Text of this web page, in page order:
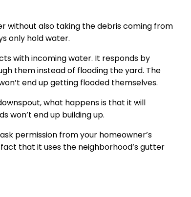
without also taking the debris coming from
only hold water.
with incoming water. It responds by
them instead of flooding the yard. The
end up getting flooded themselves.
what happens is that it will
end up building up.
permission from your homeowner’s
that it uses the neighborhood’s gutter